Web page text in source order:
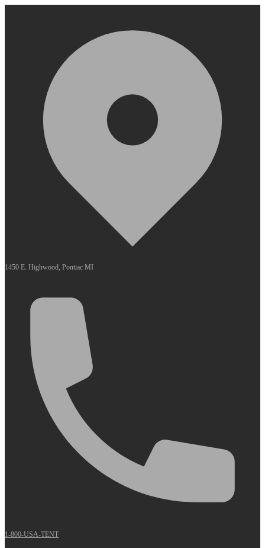
1450 E. Highwood, Pontiac MI
1-800-USA-TENT